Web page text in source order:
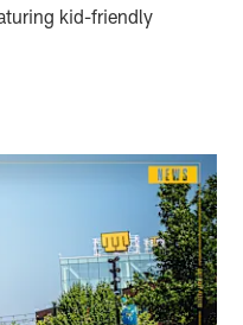
kid-friendly